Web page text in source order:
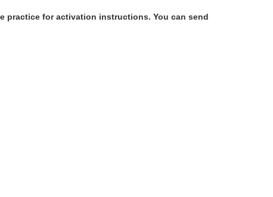
practice for activation instructions. You can send